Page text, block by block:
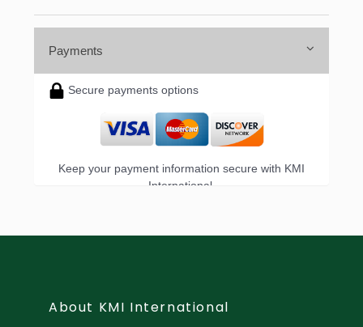
Payments
Secure payments options
Keep your payment information secure with KMI
International.
About KMI International